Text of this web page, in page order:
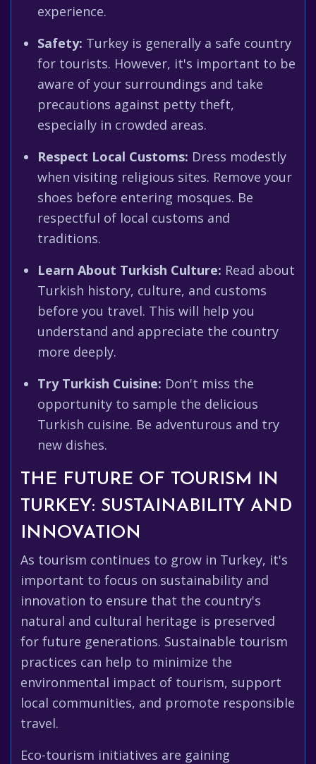
experience.
Safety: Turkey is generally a safe country
for tourists. However, it's important to be
aware of your surroundings and take
precautions against petty theft,
especially in crowded areas.
Respect Local Customs: Dress modestly
when visiting religious sites. Remove your
shoes before entering mosques. Be
respectful of local customs and
traditions.
Learn About Turkish Culture: Read about
Turkish history, culture, and customs
before you travel. This will help you
understand and appreciate the country
more deeply.
Try Turkish Cuisine: Don't miss the
opportunity to sample the delicious
Turkish cuisine. Be adventurous and try
new dishes.
THE FUTURE OF TOURISM IN
TURKEY: SUSTAINABILITY AND
INNOVATION
As tourism continues to grow in Turkey, it's
important to focus on sustainability and
innovation to ensure that the country's
natural and cultural heritage is preserved
for future generations. Sustainable tourism
practices can help to minimize the
environmental impact of tourism, support
local communities, and promote responsible
travel.
Eco-tourism initiatives are gaining